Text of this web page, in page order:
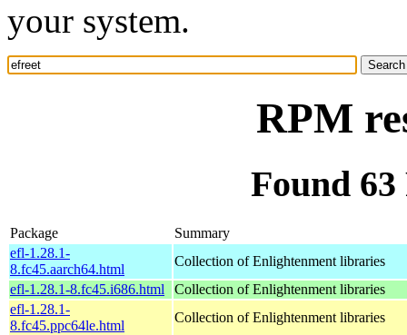
your system.
RPM
Found
Package
Summary
efl-1.28.1-
8.fc45.aarch64.html
Collection of Enlightenment libraries
efl-1.28.1-8.fc45.i686.html
Collection of Enlightenment libraries
efl-1.28.1-
8.fc45.ppc64le.html
Collection of Enlightenment libraries